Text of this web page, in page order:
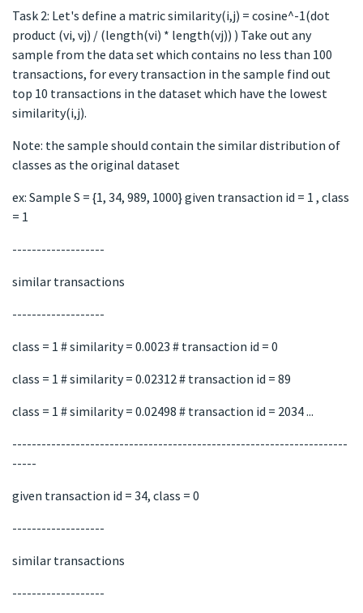
Task 2: Let's define a matric similarity(i,j) = cosine^-1(dot
product (vi, vj) / (length(vi) * length(vj)) ) Take out any
sample from the data set which contains no less than 100
transactions, for every transaction in the sample find out
top 10 transactions in the dataset which have the lowest
similarity(i,j).
Note: the sample should contain the similar distribution of
classes as the original dataset
ex: Sample S = {1, 34, 989, 1000} given transaction id = 1 , class
= 1
-------------------
similar transactions
-------------------
class = 1 # similarity = 0.0023 # transaction id = 0
class = 1 # similarity = 0.02312 # transaction id = 89
class = 1 # similarity = 0.02498 # transaction id = 2034 ...
---------------------------------------------------------------------
-----
given transaction id = 34, class = 0
-------------------
similar transactions
-------------------